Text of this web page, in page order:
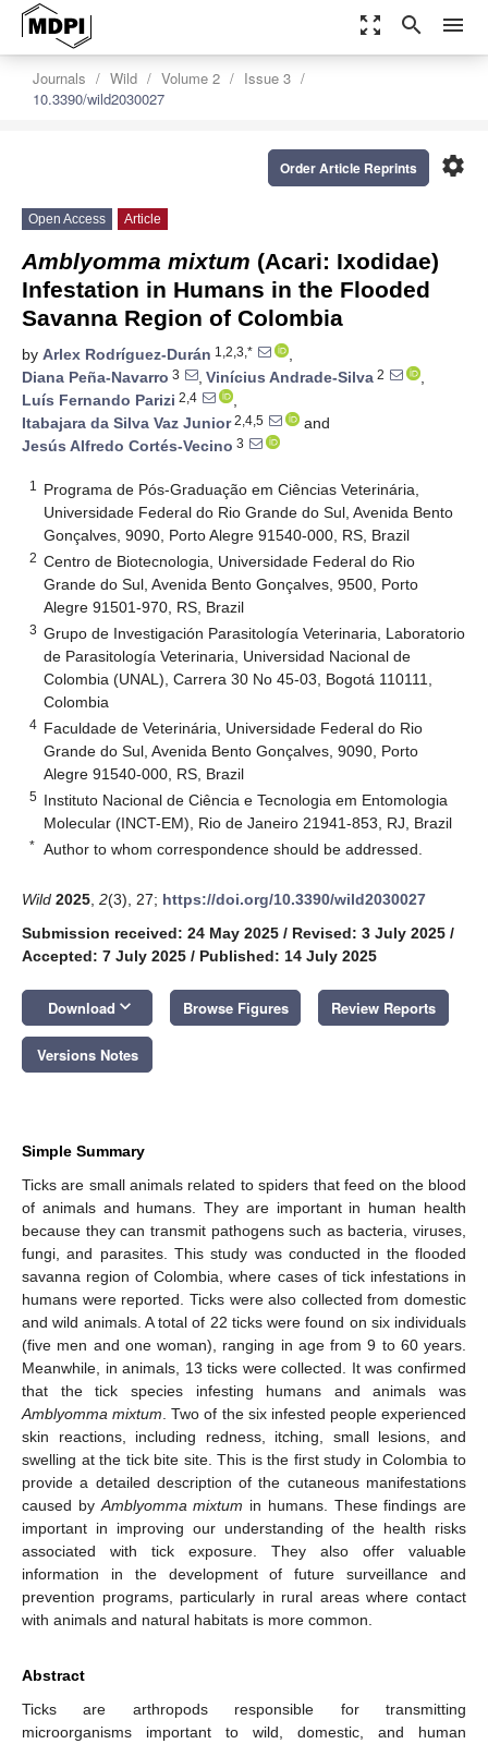
zoom_out_map search menu
Journals Wild Volume 2
Issue 3
10.3390/wild2030027
settings
Order Article Reprints
Open Access Article
Amblyomma mixtum (Acari: Ixodidae)
Infestation in Humans in the Flooded
Savanna Region of Colombia
by Arlex Rodríguez-Durán 1,2,3,*
,
Diana Peña-Navarro 3 , Vinícius Andrade-Silva 2
,
Luís Fernando Parizi 2,4
,
Itabajara da Silva Vaz Junior2,4,5
and
Jesús Alfredo Cortés-Vecino 3
1
Programa de Pós-Graduação em Ciências Veterinária,
Universidade Federal do Rio Grande do Sul, Avenida Bento
Gonçalves, 9090, Porto Alegre 91540-000, RS, Brazil
2 Centro de Biotecnologia, Universidade Federal do Rio
Grande do Sul, Avenida Bento Gonçalves, 9500, Porto
Alegre 91501-970, RS, Brazil
3 Grupo de Investigación Parasitología Veterinaria, Laboratorio
de Parasitología Veterinaria, Universidad Nacional de
Colombia (UNAL), Carrera 30 No 45-03, Bogotá 110111,
Colombia
4 Faculdade de Veterinária, Universidade Federal do Rio
Grande do Sul, Avenida Bento Gonçalves, 9090, Porto
Alegre 91540-000, RS, Brazil
5 Instituto Nacional de Ciência e Tecnologia em Entomologia
Molecular (INCT-EM), Rio de Janeiro 21941-853, RJ, Brazil
* Author to whom correspondence should be addressed.
Wild 2025 2(3), 27; https://doi.org/10.3390/wild2030027
Submission received: 24 May 2025 / Revised: 3 July 2025 /
Accepted: 7 July 2025 / Published: 14 July 2025
Download keyboard_arrow_down Browse Figures Review Reports
Versions Notes
Simple Summary
Ticks are small animals related to spiders that feed on the blood
of animals and humans. They are important in human health
because they can transmit pathogens such as bacteria, viruses,
fungi, and parasites. This study was conducted in the flooded
savanna region of Colombia, where cases of tick infestations in
humans were reported. Ticks were also collected from domestic
and wild animals. A total of 22 ticks were found on six individuals
(five men and one woman), ranging in age from 9 to 60 years.
Meanwhile, in animals, 13 ticks were collected. It was confirmed
that the tick species infesting humans and animals was
Amblyomma mixtum . Two of the six infested people experienced
skin reactions, including redness, itching, small lesions, and
swelling at the tick bite site. This is the first study in Colombia to
provide a detailed description of the cutaneous manifestations
caused by Amblyomma mixtum in humans. These findings are
important in improving our understanding of the health risks
associated with tick exposure. They also offer valuable
information in the development of future surveillance and
prevention programs, particularly in rural areas where contact
with animals and natural habitats is more common.
Abstract
Ticks are arthropods responsible for transmitting
microorganisms important to wild, domestic, and human